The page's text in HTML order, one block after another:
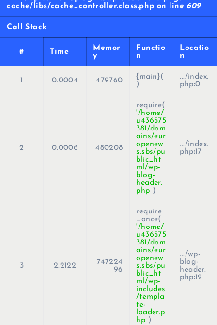
cache/libs/cache_controller.class.php on line 609
Call Stack
# Time
Memor
y
Functio
n
Locatio
n
1 0.0004 479760
{main}(
)
.../index.
php:0
2 0.0006 480208
require(
'/home/
u436575
381/dom
ains/eur
openew
s.sbs/pu
blic_ht
ml/wp-
blog-
header.
php )
.../index.
php:17
3 2.2122
747224
96
require
_once(
'/home/
u436575
381/dom
ains/eur
openew
s.sbs/pu
blic_ht
ml/wp-
includes
/templa
te-
loader.p
hp )
.../wp-
blog-
header.
php:19